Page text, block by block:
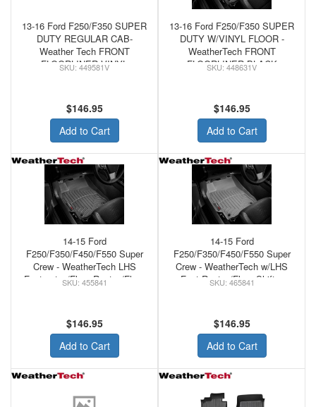
13-16 Ford F250/F350 SUPER
DUTY REGULAR CAB-
Weather Tech FRONT
FLOORLINER VINYL
449581V
$146.95
Add to Cart
13-16 Ford F250/F350 SUPER
DUTY W/VINYL FLOOR -
WeatherTech FRONT
FLOORLINER BLACK
448631V
$146.95
Add to Cart
14-15 Ford
F250/F350/F450/F550 Super
Crew - WeatherTech LHS
Footrest w/Floor Rest w/Floor
455841
$146.95
Add to Cart
14-15 Ford
F250/F350/F450/F550 Super
Crew - WeatherTech w/LHS
Foot Rest w/Floor Shifter
465841
$146.95
Add to Cart